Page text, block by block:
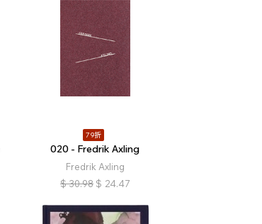
79折
020 - Fredrik Axling
Fredrik Axling
$ 30.98 $ 24.47